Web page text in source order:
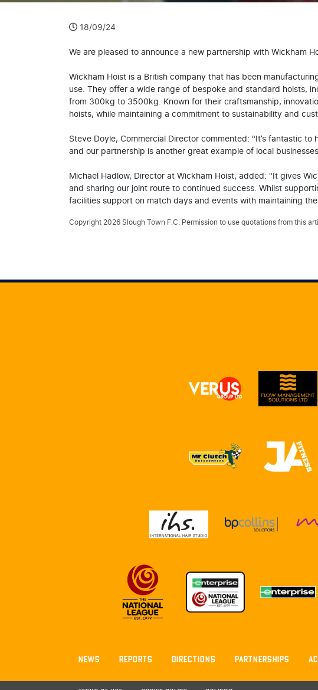
18/09/24
We are pleased to announce a new partnership with Wickham
Wickham Hoist is a British company that has been
use. They offer a wide range of bespoke and standard hoists,
from 300kg to 3500kg. Known for their craftsmanship,
hoists, while maintaining a commitment to sustainability and
Steve Doyle, Commercial Director commented: "It’s fantastic
and our partnership is another great example of local
Michael Hadlow, Director at Wickham Hoist, added: "It gives
and sharing our joint route to continued success. Whilst
facilities support on match days and events with maintaining
Copyright 2026 Slough Town F.C. Permission to use quotations from this
NEWS REPORTS DIRECTIONS PARTNERSHIPS